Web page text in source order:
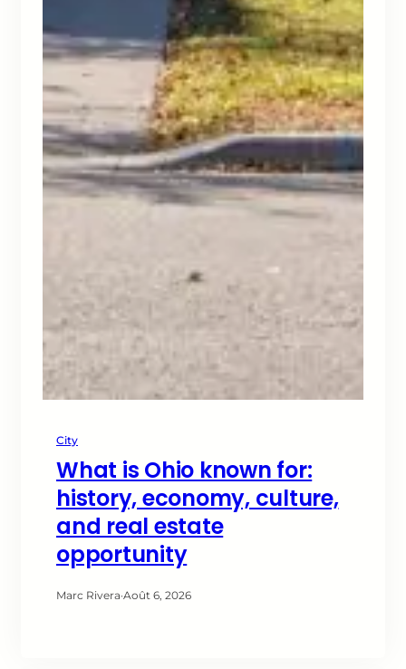
City
What is Ohio known for:
history, economy, culture,
and real estate
opportunity
Marc Rivera·Août 6, 2026